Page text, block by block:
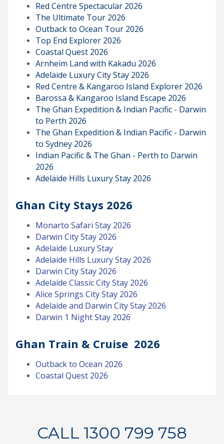
Red Centre Spectacular 2026
The Ultimate Tour 2026
Outback to Ocean Tour 2026
Top End Explorer 2026
Coastal Quest 2026
Arnheim Land with Kakadu 2026
Adelaide Luxury City Stay 2026
Red Centre & Kangaroo Island Explorer 2026
Barossa & Kangaroo Island Escape 2026
The Ghan Expedition & Indian Pacific - Darwin
to Perth 2026
The Ghan Expedition & Indian Pacific - Darwin
to Sydney 2026
Indian Pacific & The Ghan - Perth to Darwin
2026
Adelaide Hills Luxury Stay 2026
Ghan City Stays 2026
Monarto Safari Stay 2026
Darwin City Stay 2026
Adelaide Luxury Stay
Adelaide Hills Luxury Stay 2026
Darwin City Stay 2026
Adelaide Classic City Stay 2026
Alice Springs City Stay 2026
Adelaide and Darwin City Stay 2026
Darwin 1 Night Stay 2026
Ghan Train & Cruise 2026
Outback to Ocean 2026
Coastal Quest 2026
CALL 1300 799 758